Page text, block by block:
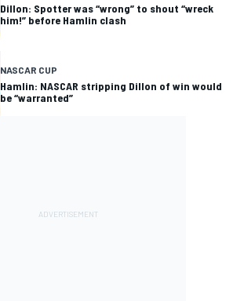
Dillon: Spotter was “wrong” to shout “wreck
him!” before Hamlin clash
NASCAR CUP
Hamlin: NASCAR stripping Dillon of win would
be “warranted”